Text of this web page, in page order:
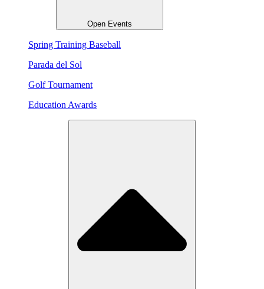
Open Events
Spring Training Baseball
Parada del Sol
Golf Tournament
Education Awards